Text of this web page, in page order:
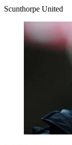
Scunthorpe United